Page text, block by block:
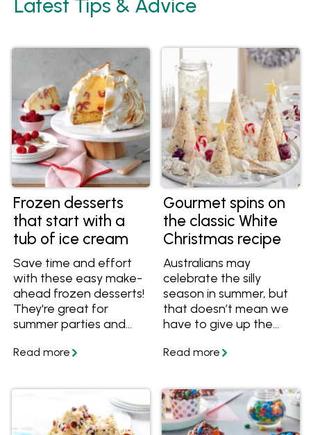
Latest Tips & Advice
Frozen desserts
that start with a
tub of ice cream
Save time and effort
with these easy make-
ahead frozen desserts!
They're great for
summer parties and
Gourmet spins on
the classic White
Christmas recipe
Australians may
celebrate the silly
season in summer, but
that doesn’t mean we
have to give up the
White Christmas. It’s
popular dessert is seen
on festive tables
around the country.
The other two? It’s